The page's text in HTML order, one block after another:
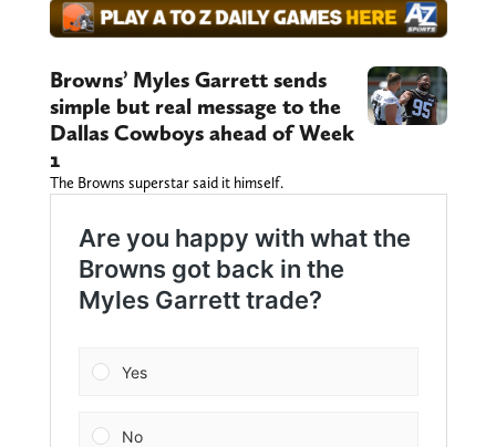
Browns’ Myles Garrett sends
simple but real message to the
Dallas Cowboys ahead of Week
1
The Browns superstar said it himself.